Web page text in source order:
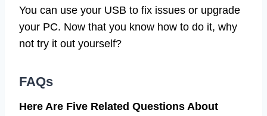
You can use your USB to fix issues or upgrade
your PC. Now that you know how to do it, why
not try it out yourself?
FAQs
Here Are Five Related Questions About